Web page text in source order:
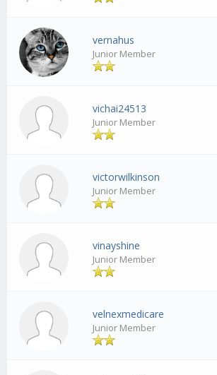
vernahus
Junior Member
vichai24513
Junior Member
victorwilkinson
Junior Member
vinayshine
Junior Member
velnexmedicare
Junior Member